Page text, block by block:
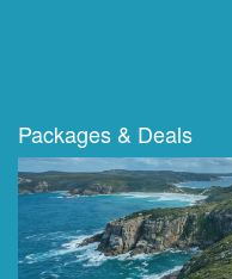
Packages & Deals